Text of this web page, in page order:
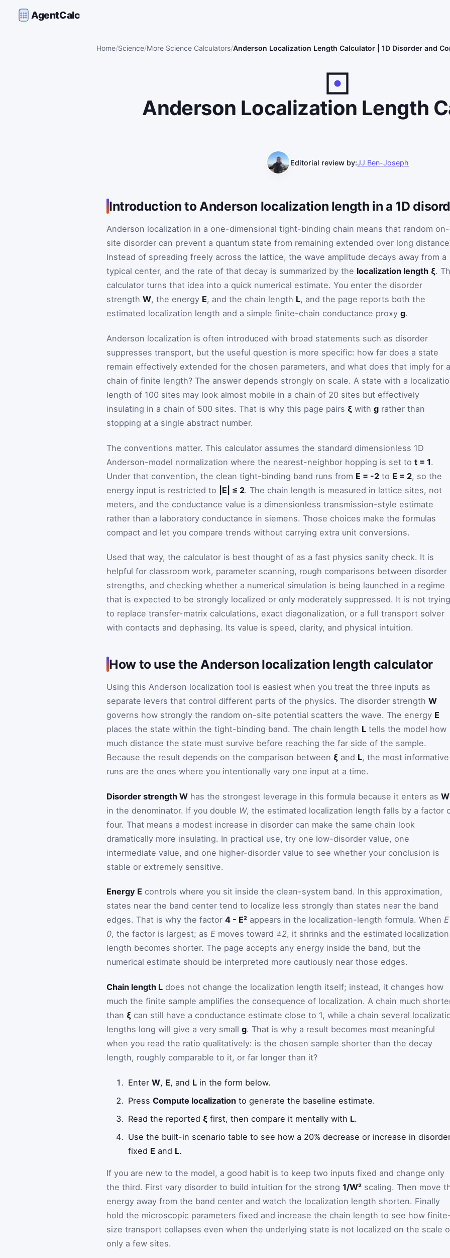
AgentCalc
Home Science More Science Calculators Anderson Localization Length Calculator | 1D Disorder and
Anderson Localization Length
Editorial review by:JJ Ben-Joseph
Introduction to Anderson localization length in a 1D
Anderson localization in a one-dimensional tight-binding chain means that random on-
site disorder can prevent a quantum state from remaining extended over long
Instead of spreading freely across the lattice, the wave amplitude decays away from a
typical center, and the rate of that decay is summarized by the localization length ξ.
calculator turns that idea into a quick numerical estimate. You enter the disorder
strength W, the energy E, and the chain length L, and the page reports both the
estimated localization length and a simple finite-chain conductance proxy g.
Anderson localization is often introduced with broad statements such as disorder
suppresses transport, but the useful question is more specific: how far does a state
remain effectively extended for the chosen parameters, and what does that imply for a
chain of finite length? The answer depends strongly on scale. A state with a
length of 100 sites may look almost mobile in a chain of 20 sites but effectively
insulating in a chain of 500 sites. That is why this page pairs ξ with g rather than
stopping at a single abstract number.
The conventions matter. This calculator assumes the standard dimensionless 1D
Anderson-model normalization where the nearest-neighbor hopping is set to t = 1.
Under that convention, the clean tight-binding band runs from E = -2 to E = 2, so the
energy input is restricted to
|E| ≤ 2. The chain length is measured in lattice sites, not
meters, and the conductance value is a dimensionless transmission-style estimate
rather than a laboratory conductance in siemens. Those choices make the formulas
compact and let you compare trends without carrying extra unit conversions.
Used that way, the calculator is best thought of as a fast physics sanity check. It is
helpful for classroom work, parameter scanning, rough comparisons between disorder
strengths, and checking whether a numerical simulation is being launched in a regime
that is expected to be strongly localized or only moderately suppressed. It is not trying
to replace transfer-matrix calculations, exact diagonalization, or a full transport solver
with contacts and dephasing. Its value is speed, clarity, and physical intuition.
How to use the Anderson localization length calculator
Using this Anderson localization tool is easiest when you treat the three inputs as
separate levers that control different parts of the physics. The disorder strength W
governs how strongly the random on-site potential scatters the wave. The energy E
places the state within the tight-binding band. The chain length L tells the model how
much distance the state must survive before reaching the far side of the sample.
Because the result depends on the comparison between ξ and L, the most informative
runs are the ones where you intentionally vary one input at a time.
Disorder strength W has the strongest leverage in this formula because it enters as
in the denominator. If you double W, the estimated localization length falls by a factor
four. That means a modest increase in disorder can make the same chain look
dramatically more insulating. In practical use, try one low-disorder value, one
intermediate value, and one higher-disorder value to see whether your conclusion is
stable or extremely sensitive.
Energy E controls where you sit inside the clean-system band. In this approximation,
states near the band center tend to localize less strongly than states near the band
edges. That is why the factor 4 - E² appears in the localization-length formula. When
0, the factor is largest; as E moves toward ±2, it shrinks and the estimated localization
length becomes shorter. The page accepts any energy inside the band, but the
numerical estimate should be interpreted more cautiously near those edges.
Chain length L does not change the localization length itself; instead, it changes how
much the finite sample amplifies the consequence of localization. A chain much
than ξ can still have a conductance estimate close to 1, while a chain several
lengths long will give a very small g. That is why a result becomes most meaningful
when you read the ratio qualitatively: is the chosen sample shorter than the decay
length, roughly comparable to it, or far longer than it?
EnterW, E, and L in the form below.
PressCompute localization to generate the baseline estimate.
Read the reported ξ first, then compare it mentally with L.
Use the built-in scenario table to see how a 20% decrease or increase in
fixed E and L.
If you are new to the model, a good habit is to keep two inputs fixed and change only
the third. First vary disorder to build intuition for the strong 1/W² scaling. Then move
energy away from the band center and watch the localization length shorten. Finally
hold the microscopic parameters fixed and increase the chain length to see how
size transport collapses even when the underlying state is not localized on the scale
only a few sites.